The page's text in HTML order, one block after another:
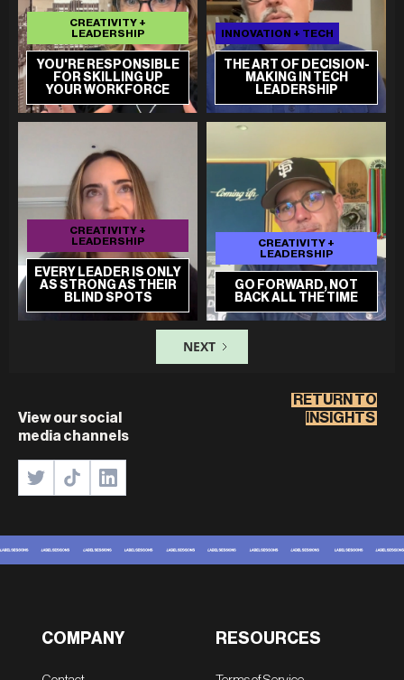
YOU'RE RESPONSIBLE
FOR SKILLING UP
YOUR WORKFORCE
CREATIVITY +
LEADERSHIP
THE ART OF DECISION-
MAKING IN TECH
LEADERSHIP
INNOVATION + TECH
EVERY LEADER IS ONLY
AS STRONG AS THEIR
BLIND SPOTS
CREATIVITY +
LEADERSHIP
GO FORWARD, NOT
BACK ALL THE TIME
CREATIVITY +
LEADERSHIP
NEXT
View our social
media channels
RETURN TO
INSIGHTS
COMPANY RESOURCES